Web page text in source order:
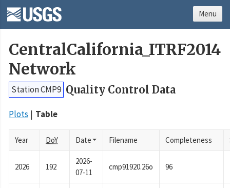
CentralCalifornia_ITRF2014
Network
Station CMP9 Quality Control Data
Plots Table
Year DoY Date Filename Completeness
2026 192
2026-
07-11
cmp91920.26o 96
Menu